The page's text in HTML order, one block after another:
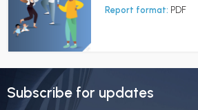
Report format: PDF
Subscribe for updates